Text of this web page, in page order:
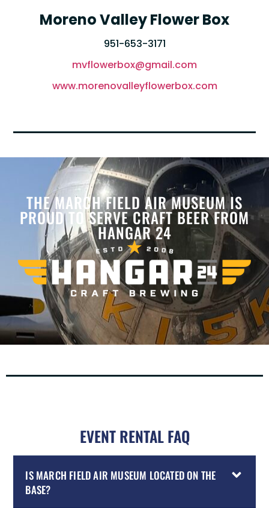
Moreno Valley Flower Box
951-653-3171
mvflowerbox@gmail.com
www.morenovalleyflowerbox.com
THE MARCH FIELD AIR MUSEUM IS
PROUD TO SERVE CRAFT BEER FROM
HANGAR 24
EVENT RENTAL FAQ
IS MARCH FIELD AIR MUSEUM LOCATED ON THE
BASE?